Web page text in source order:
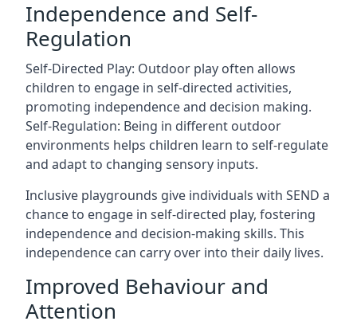
Independence and Self-
Regulation
Self-Directed Play: Outdoor play often allows
children to engage in self-directed activities,
promoting independence and decision making.
Self-Regulation: Being in different outdoor
environments helps children learn to self-regulate
and adapt to changing sensory inputs.
Inclusive playgrounds give individuals with SEND a
chance to engage in self-directed play, fostering
independence and decision-making skills. This
independence can carry over into their daily lives.
Improved Behaviour and
Attention